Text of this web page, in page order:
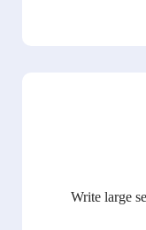
Write large